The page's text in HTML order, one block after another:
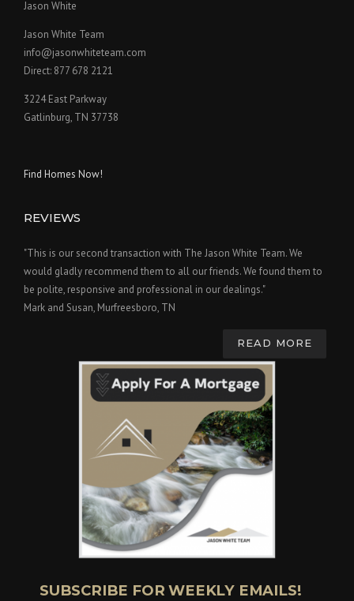
Jason White
Jason White Team
info@jasonwhiteteam.com
Direct: 877 678 2121
3224 East Parkway
Gatlinburg, TN 37738
Find Homes Now!
REVIEWS
"This is our second transaction with The Jason White Team. We
would gladly recommend them to all our friends. We found them to
be polite, responsive and professional in our dealings."
Mark and Susan, Murfreesboro, TN
READ MORE
SUBSCRIBE FOR WEEKLY EMAILS!